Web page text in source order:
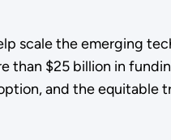
scale the emerging
than $25 billion in
and the equitable